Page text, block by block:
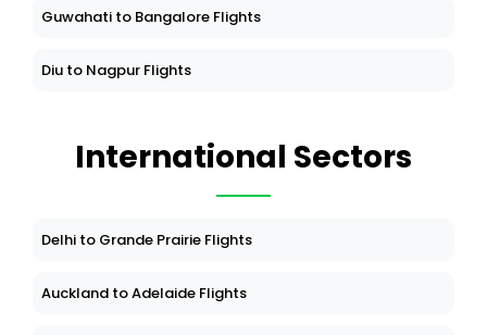
Guwahati to Bangalore Flights
Diu to Nagpur Flights
International Sectors
Delhi to Grande Prairie Flights
Auckland to Adelaide Flights